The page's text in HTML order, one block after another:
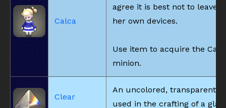
Calca
agree it is best not to leave
her own devices.
Use item to acquire the
minion.
Clear
An uncolored, transparent
used in the crafting of a